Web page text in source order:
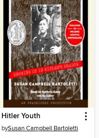
Hitler Youth
bySusan Campbell Bartoletti